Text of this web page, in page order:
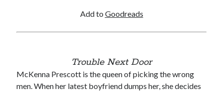
Add to Goodreads
Trouble Next Door
McKenna Prescott is the queen of picking the wrong
men. When her latest boyfriend dumps her, she decides